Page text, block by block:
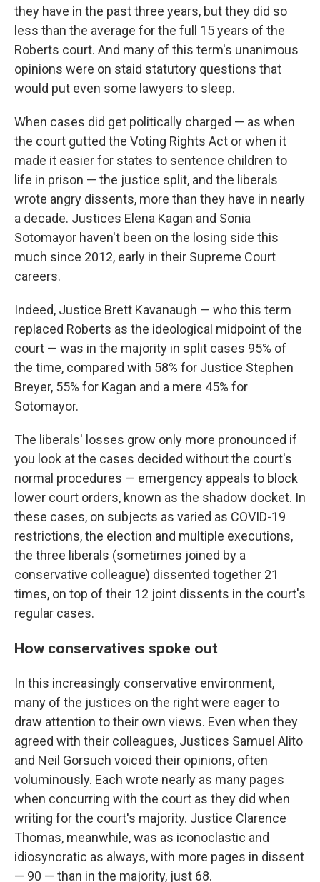
they have in the past three years, but they did so
less than the average for the full 15 years of the
Roberts court. And many of this term's unanimous
opinions were on staid statutory questions that
would put even some lawyers to sleep.
When cases did get politically charged — as when
the court gutted the Voting Rights Act or when it
made it easier for states to sentence children to
life in prison — the justice split, and the liberals
wrote angry dissents, more than they have in nearly
a decade. Justices Elena Kagan and Sonia
Sotomayor haven't been on the losing side this
much since 2012, early in their Supreme Court
careers.
Indeed, Justice Brett Kavanaugh — who this term
replaced Roberts as the ideological midpoint of the
court — was in the majority in split cases 95% of
the time, compared with 58% for Justice Stephen
Breyer, 55% for Kagan and a mere 45% for
Sotomayor.
The liberals' losses grow only more pronounced if
you look at the cases decided without the court's
normal procedures — emergency appeals to block
lower court orders, known as the shadow docket. In
these cases, on subjects as varied as COVID-19
restrictions, the election and multiple executions,
the three liberals (sometimes joined by a
conservative colleague) dissented together 21
times, on top of their 12 joint dissents in the court's
regular cases.
How conservatives spoke out
In this increasingly conservative environment,
many of the justices on the right were eager to
draw attention to their own views. Even when they
agreed with their colleagues, Justices Samuel Alito
and Neil Gorsuch voiced their opinions, often
voluminously. Each wrote nearly as many pages
when concurring with the court as they did when
writing for the court's majority. Justice Clarence
Thomas, meanwhile, was as iconoclastic and
idiosyncratic as always, with more pages in dissent
— 90 — than in the majority, just 68.